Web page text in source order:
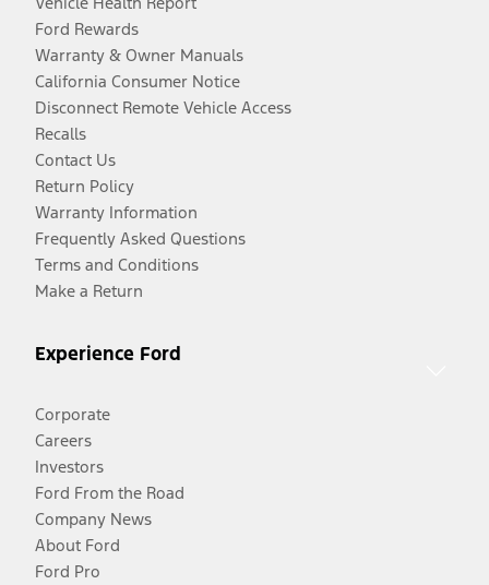
Ford Rewards
Warranty & Owner Manuals
California Consumer Notice
Disconnect Remote Vehicle Access
Recalls
Contact Us
Return Policy
Warranty Information
Frequently Asked Questions
Terms and Conditions
Make a Return
Experience Ford
Corporate
Careers
Investors
Ford From the Road
Company News
About Ford
Ford Pro